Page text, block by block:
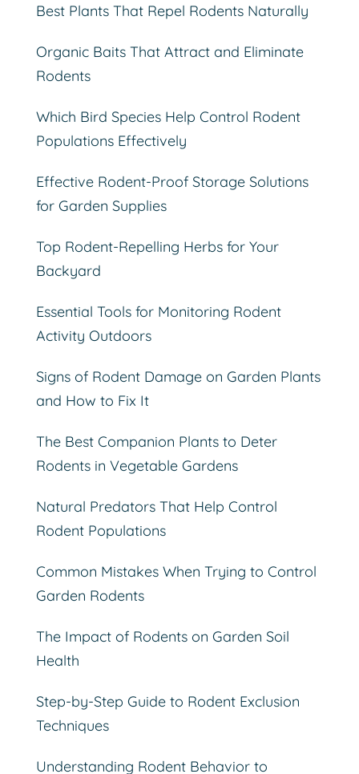
Best Plants That Repel Rodents Naturally
Organic Baits That Attract and Eliminate
Rodents
Which Bird Species Help Control Rodent
Populations Effectively
Effective Rodent-Proof Storage Solutions
for Garden Supplies
Top Rodent-Repelling Herbs for Your
Backyard
Essential Tools for Monitoring Rodent
Activity Outdoors
Signs of Rodent Damage on Garden Plants
and How to Fix It
The Best Companion Plants to Deter
Rodents in Vegetable Gardens
Natural Predators That Help Control
Rodent Populations
Common Mistakes When Trying to Control
Garden Rodents
The Impact of Rodents on Garden Soil
Health
Step-by-Step Guide to Rodent Exclusion
Techniques
Understanding Rodent Behavior to